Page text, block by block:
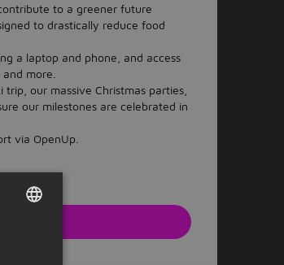
to a greener future
to drastically reduce food
a laptop and phone, and access
more.
our massive Christmas parties,
our milestones are celebrated in
via OpenUp.